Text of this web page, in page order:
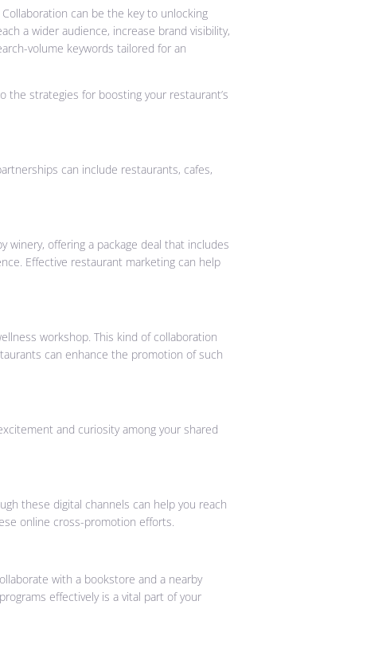
can be the key to unlocking
a wider audience, increase brand visibility,
volume keywords tailored for an
the strategies for boosting your restaurant’s
can include restaurants, cafes,
offering a package deal that includes
Effective restaurant marketing can help
workshop. This kind of collaboration
can enhance the promotion of such
and curiosity among your shared
these digital channels can help you reach
online cross-promotion efforts.
with a bookstore and a nearby
effectively is a vital part of your